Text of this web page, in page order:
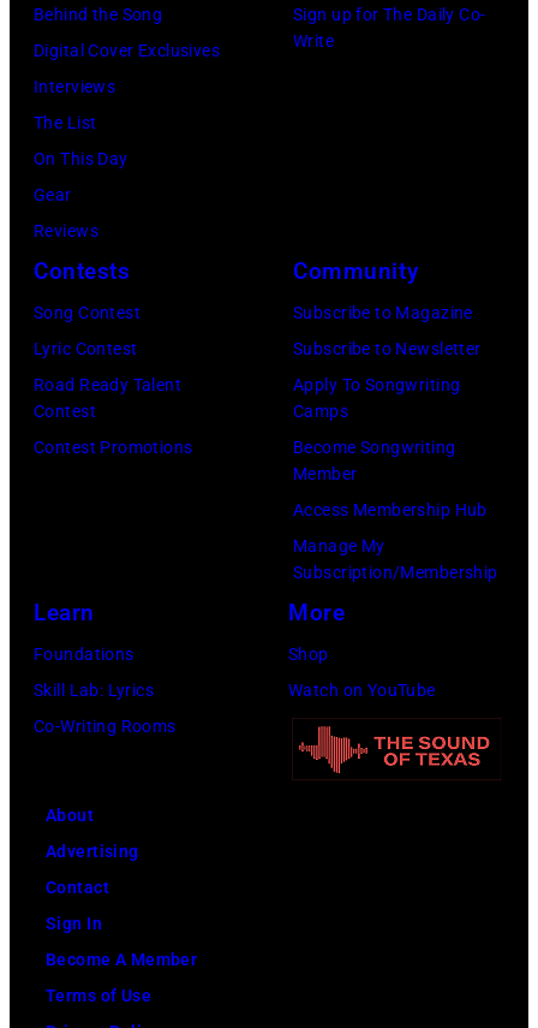
Behind the Song
Digital Cover Exclusives
Interviews
The List
On This Day
Gear
Reviews
Sign up for The Daily Co-
Write
Contests
Song Contest
Lyric Contest
Road Ready Talent
Contest
Contest Promotions
Community
Subscribe to Magazine
Subscribe to Newsletter
Apply To Songwriting
Camps
Become Songwriting
Member
Access Membership Hub
Manage My
Subscription/Membership
Learn
Foundations
Skill Lab: Lyrics
Co-Writing Rooms
More
Shop
Watch on YouTube
About
Advertising
Contact
Sign In
Become A Member
Terms of Use